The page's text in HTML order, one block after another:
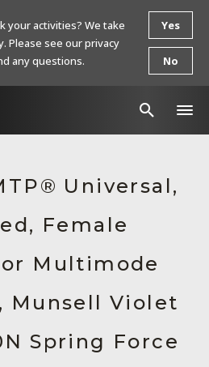
Universal,
Female
Multimode
Munsell Violet
Spring Force
your activities? We take
Please see our privacy
any questions.
Yes
No